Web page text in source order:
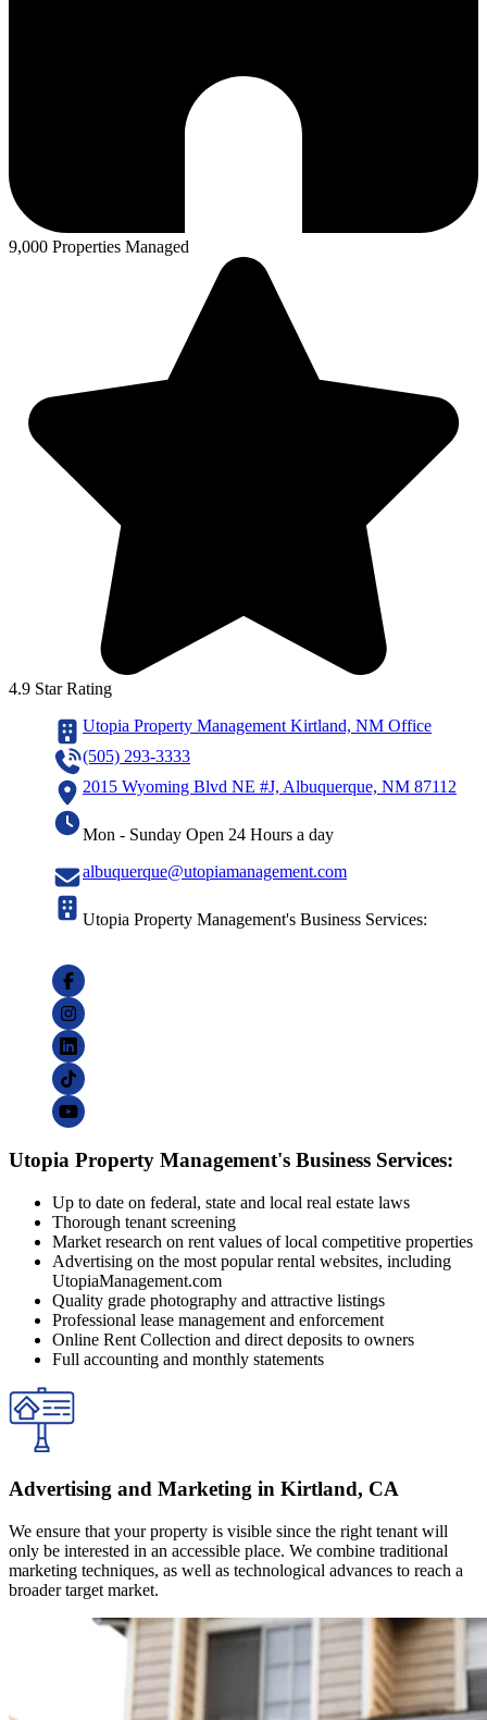
9,000 Properties Managed
4.9 Star Rating
Utopia Property Management Kirtland, NM Office
(505) 293-3333
2015 Wyoming Blvd NE #J, Albuquerque, NM 87112
Mon - Sunday Open 24 Hours a day
albuquerque@utopiamanagement.com
Utopia Property Management's Business Services:
Utopia Property Management's Business Services:
Up to date on federal, state and local real estate laws
Thorough tenant screening
Market research on rent values of local competitive properties
Advertising on the most popular rental websites, including
UtopiaManagement.com
Quality grade photography and attractive listings
Professional lease management and enforcement
Online Rent Collection and direct deposits to owners
Full accounting and monthly statements
Advertising and Marketing in Kirtland, CA
We ensure that your property is visible since the right tenant will
only be interested in an accessible place. We combine traditional
marketing techniques, as well as technological advances to reach a
broader target market.